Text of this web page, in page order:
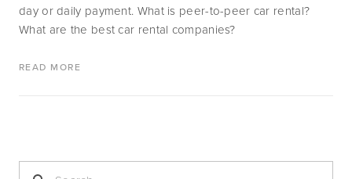
day or daily payment. What is peer-to-peer car rental?
What are the best car rental companies?
READ MORE